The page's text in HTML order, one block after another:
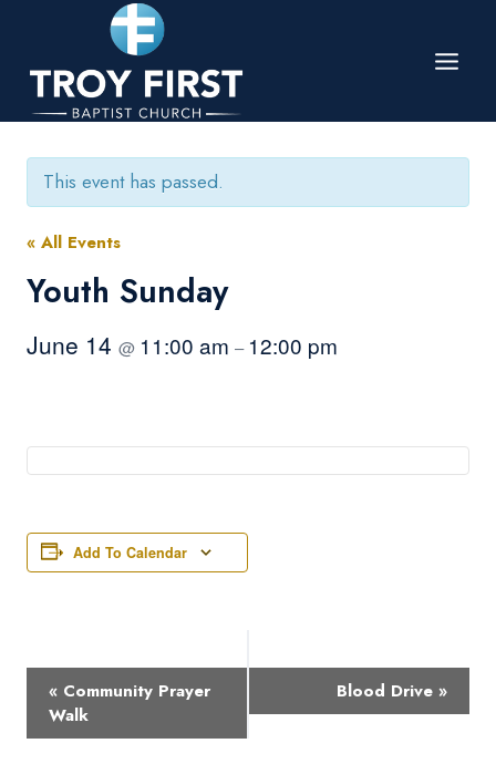
content
This event has passed.
« All Events
Youth Sunday
June 14 @ 11:00 am – 12:00 pm
Add To Calendar
Event
Navigation
« Community Prayer
Walk
Blood Drive »